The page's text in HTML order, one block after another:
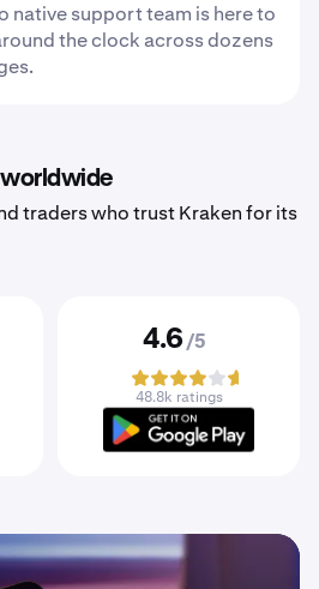
native support team is here to
the clock across dozens
traders who trust Kraken for its
4.6 /5
48.8k ratings